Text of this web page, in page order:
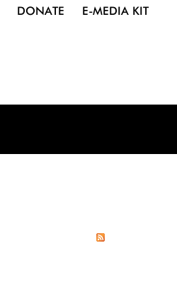
DONATE E-MEDIA KIT